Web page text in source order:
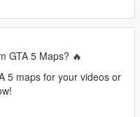
GTA 5 maps, mega
or exclusive map packs,
GTA 5 Maps? 🔥
5 maps for your videos or